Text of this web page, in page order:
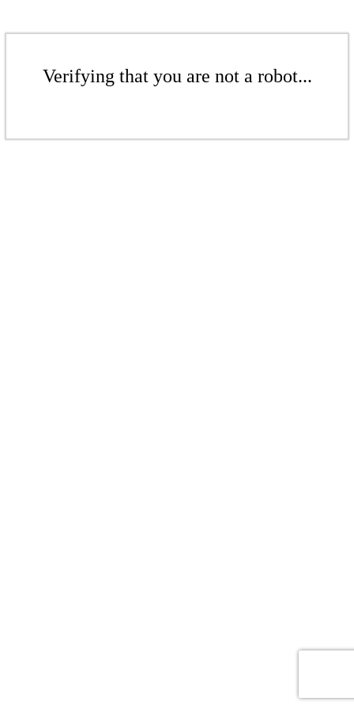
Verifying that you are not a robot...